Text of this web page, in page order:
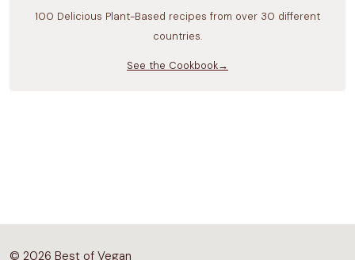
100 Delicious Plant-Based recipes from over 30 different
countries.
See the Cookbook→
© 2026 Best of Vegan